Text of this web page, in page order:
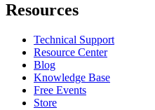
Resources
Technical Support
Resource Center
Blog
Knowledge Base
Free Events
Store